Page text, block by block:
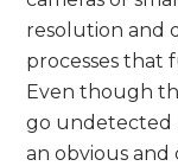
resolution and
processes that
Even though
go undetected
an obvious and